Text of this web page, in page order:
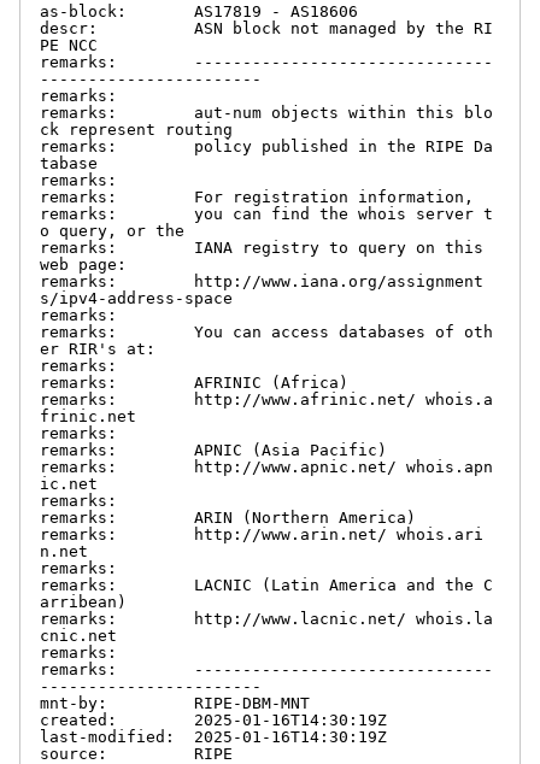
as-block:       AS17819 - AS18606
descr:          ASN block not managed by the RI
PE NCC
remarks:        -------------------------------
-----------------------
remarks:
remarks:        aut-num objects within this blo
ck represent routing
remarks:        policy published in the RIPE Da
tabase
remarks:
remarks:        For registration information,
remarks:        you can find the whois server t
o query, or the
remarks:        IANA registry to query on this
web page:
remarks:        http://www.iana.org/assignment
s/ipv4-address-space
remarks:
remarks:        You can access databases of oth
er RIR's at:
remarks:
remarks:        AFRINIC (Africa)
remarks:        http://www.afrinic.net/ whois.a
frinic.net
remarks:
remarks:        APNIC (Asia Pacific)
remarks:        http://www.apnic.net/ whois.apn
ic.net
remarks:
remarks:        ARIN (Northern America)
remarks:        http://www.arin.net/ whois.ari
n.net
remarks:
remarks:        LACNIC (Latin America and the C
arribean)
remarks:        http://www.lacnic.net/ whois.la
cnic.net
remarks:
remarks:        -------------------------------
-----------------------
mnt-by:         RIPE-DBM-MNT
created:        2025-01-16T14:30:19Z
last-modified:  2025-01-16T14:30:19Z
source:         RIPE